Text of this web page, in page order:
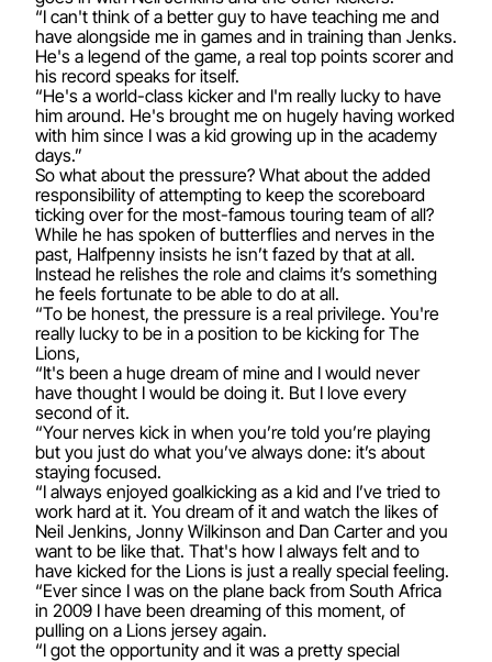
“I can't think of a better guy to have teaching me and
have alongside me in games and in training than Jenks.
He's a legend of the game, a real top points scorer and
his record speaks for itself.
“He's a world-class kicker and I'm really lucky to have
him around. He's brought me on hugely having worked
with him since I was a kid growing up in the academy
days.”
So what about the pressure? What about the added
responsibility of attempting to keep the scoreboard
ticking over for the most-famous touring team of all?
While he has spoken of butterflies and nerves in the
past, Halfpenny insists he isn’t fazed by that at all.
Instead he relishes the role and claims it’s something
he feels fortunate to be able to do at all.
“To be honest, the pressure is a real privilege. You're
really lucky to be in a position to be kicking for The
Lions,
“It's been a huge dream of mine and I would never
have thought I would be doing it. But I love every
second of it.
“Your nerves kick in when you’re told you’re playing
but you just do what you’ve always done: it’s about
staying focused.
“I always enjoyed goalkicking as a kid and I’ve tried to
work hard at it. You dream of it and watch the likes of
Neil Jenkins, Jonny Wilkinson and Dan Carter and you
want to be like that. That's how I always felt and to
have kicked for the Lions is just a really special feeling.
“Ever since I was on the plane back from South Africa
in 2009 I have been dreaming of this moment, of
pulling on a Lions jersey again.
“I got the opportunity and it was a pretty special